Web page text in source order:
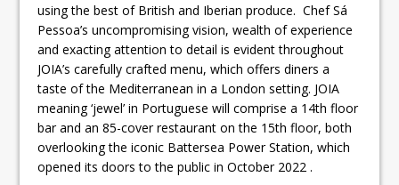
using the best of British and Iberian produce. Chef Sá
Pessoa’s uncompromising vision, wealth of experience
and exacting attention to detail is evident throughout
JOIA’s carefully crafted menu, which offers diners a
taste of the Mediterranean in a London setting. JOIA
meaning ‘jewel’ in Portuguese will comprise a 14th floor
bar and an 85-cover restaurant on the 15th floor, both
overlooking the iconic Battersea Power Station, which
opened its doors to the public in October 2022 .